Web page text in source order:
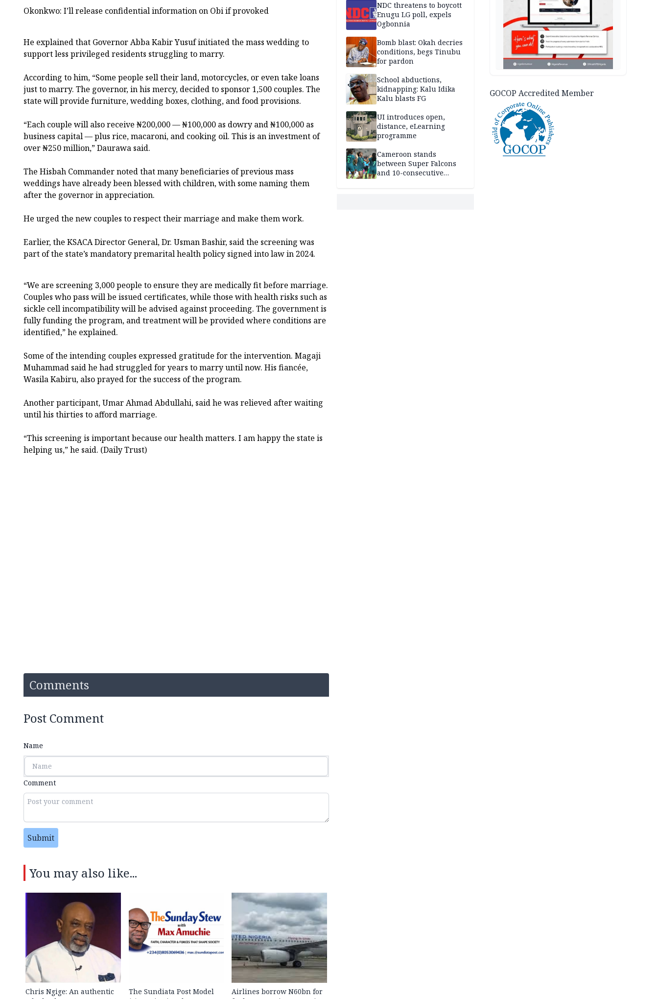
Okonkwo: I’ll release confidential information on Obi if provoked
He explained that Governor Abba Kabir Yusuf initiated the mass wedding to
support less privileged residents struggling to marry.
According to him, “Some people sell their land, motorcycles, or even take loans
just to marry. The governor, in his mercy, decided to sponsor 1,500 couples. The
state will provide furniture, wedding boxes, clothing, and food provisions.
“Each couple will also receive ₦200,000 — ₦100,000 as dowry and ₦100,000 as
business capital — plus rice, macaroni, and cooking oil. This is an investment of
over ₦250 million,” Daurawa said.
The Hisbah Commander noted that many beneficiaries of previous mass
weddings have already been blessed with children, with some naming them
after the governor in appreciation.
He urged the new couples to respect their marriage and make them work.
Earlier, the KSACA Director General, Dr. Usman Bashir, said the screening was
part of the state’s mandatory premarital health policy signed into law in 2024.
“We are screening 3,000 people to ensure they are medically fit before marriage.
Couples who pass will be issued certificates, while those with health risks such as
sickle cell incompatibility will be advised against proceeding. The government is
fully funding the program, and treatment will be provided where conditions are
identified,” he explained.
Some of the intending couples expressed gratitude for the intervention. Magaji
Muhammad said he had struggled for years to marry until now. His fiancée,
Wasila Kabiru, also prayed for the success of the program.
Another participant, Umar Ahmad Abdullahi, said he was relieved after waiting
until his thirties to afford marriage.
“This screening is important because our health matters. I am happy the state is
helping us,” he said. (Daily Trust)
Comments
Post Comment
Name
Comment
Submit
You may also like...
Chris Ngige: An authentic
The Sundiata Post Model
Airlines borrow N60bn for
NDC threatens to boycott
Enugu LG poll, expels
Ogbonnia
Bomb blast: Okah decries
conditions, begs Tinubu
for pardon
School abductions,
kidnapping: Kalu Idika
Kalu blasts FG
UI introduces open,
distance, eLearning
programme
Cameroon stands
between Super Falcons
and 10-consecutive
GOCOP Accredited Member